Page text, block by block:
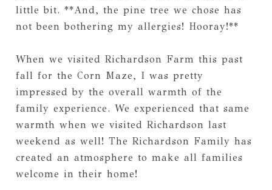
little bit. **And, the pine tree we chose has
not been bothering my allergies! Hooray!**
When we visited Richardson Farm this past
fall for the Corn Maze, I was pretty
impressed by the overall warmth of the
family experience. We experienced that same
warmth when we visited Richardson last
weekend as well! The Richardson Family has
created an atmosphere to make all families
welcome in their home!